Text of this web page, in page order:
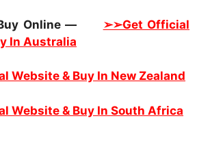
Buy Online — ➢➢Get Official
In Australia
Website & Buy In New Zealand
Website & Buy In South Africa